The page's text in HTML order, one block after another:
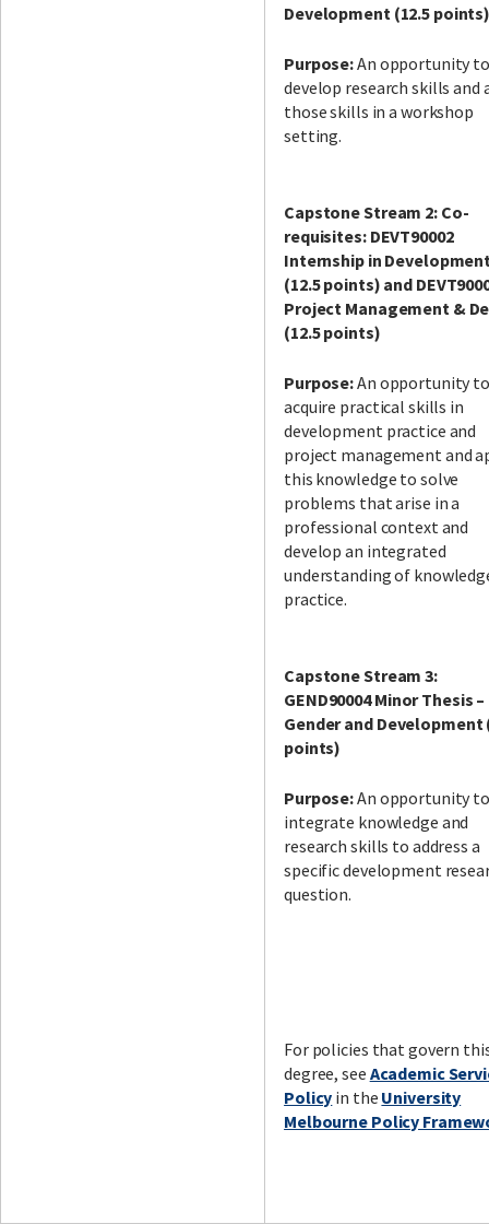
Development (12.5
Purpose:An opportunity to
develop research skills and
those skills in a workshop
setting.
Capstone Stream 2: Co-
requisites: DEVT90002
Internship in
(12.5 points) and
Project Management &
(12.5 points)
Purpose:An opportunity to
acquire practical skills in
development practice and
project management and
this knowledge to solve
problems that arise in a
professional context and
develop an integrated
understanding of
practice.
Capstone Stream 3:
GEND90004 Minor Thesis –
Gender and Development
points)
Purpose:An opportunity to
integrate knowledge and
research skills to address a
specific development
question.
For policies that govern
degree, see Academic
Policy in the University
Melbourne Policy